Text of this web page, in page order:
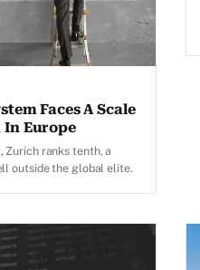
Faces A Scale
In Europe
Zurich ranks tenth, a
outside the global elite.